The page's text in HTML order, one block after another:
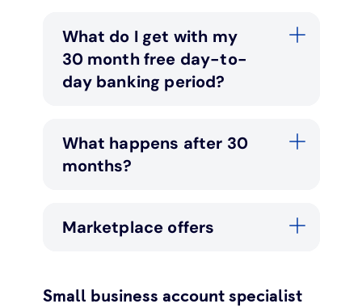
What do I get with my
30 month free day-to-
day banking period?
What happens after 30
months?
Marketplace offers
Small business account specialist